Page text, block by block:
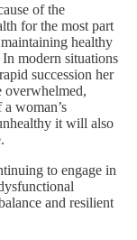
of the
for the most part
healthy
modern situations
succession her
overwhelmed,
woman’s
it will also
to engage in
and resilient